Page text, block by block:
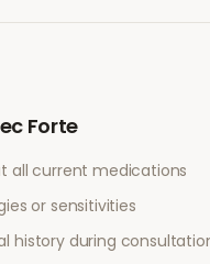
Forte
all current medications
or sensitivities
history during